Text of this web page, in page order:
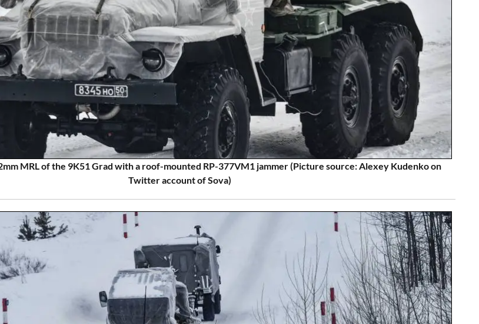
MRL of the 9K51 Grad with a roof-mounted RP-377VM1 jammer (Picture source: Alexey Kudenko on
Twitter account of Sova)